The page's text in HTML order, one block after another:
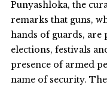
Punyashloka, the
remarks that guns,
hands of guards,
elections, festivals
presence of armed
name of security.